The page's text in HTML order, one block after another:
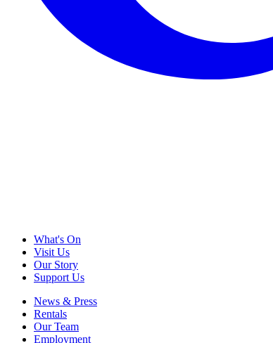
What's On
Visit Us
Our Story
Support Us
News & Press
Rentals
Our Team
Employment